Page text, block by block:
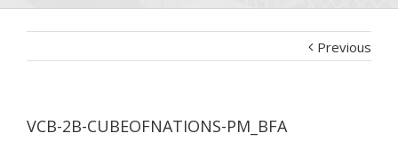
Previous
VCB-2B-CUBEOFNATIONS-PM_BFA